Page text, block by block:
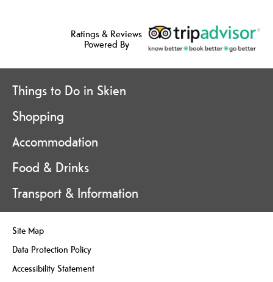
Ratings & Reviews
Powered By
Things to Do in Skien
Shopping
Accommodation
Food & Drinks
Transport & Information
Site Map
Data Protection Policy
Accessibility Statement